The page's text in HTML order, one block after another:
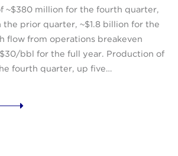
~$380 million for the fourth quarter,
prior quarter, ~$1.8 billion for the
flow from operations breakeven
bbl for the full year. Production of
fourth quarter, up five…